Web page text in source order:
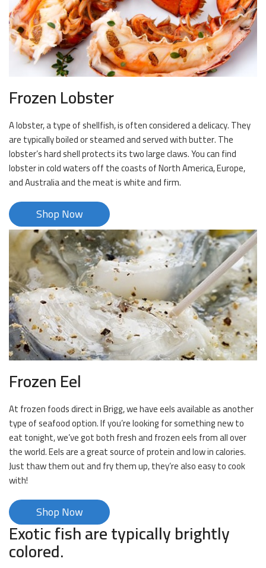
Frozen Lobster
A lobster, a type of shellfish, is often considered a delicacy. They
are typically boiled or steamed and served with butter. The
lobster’s hard shell protects its two large claws. You can find
lobster in cold waters off the coasts of North America, Europe,
and Australia and the meat is white and firm.
Shop Now
Frozen Eel
At frozen foods direct in Brigg, we have eels available as another
type of seafood option. If you’re looking for something new to
eat tonight, we’ve got both fresh and frozen eels from all over
the world. Eels are a great source of protein and low in calories.
Just thaw them out and fry them up, they’re also easy to cook
with!
Shop Now
Exotic fish are typically brightly
colored.